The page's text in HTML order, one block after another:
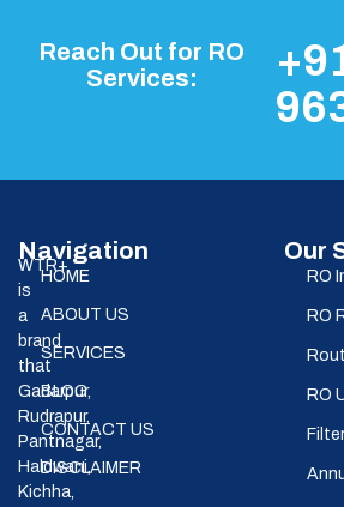
Reach Out for RO
Services:
WTR+
is
a
brand
that
Gadarpur,
Rudrapur,
Pantnagar,
Haldwani,
Kichha,
Navigation
HOME
ABOUT US
SERVICES
BLOG
CONTACT US
DISCLAIMER
Our
RO
RO
RO